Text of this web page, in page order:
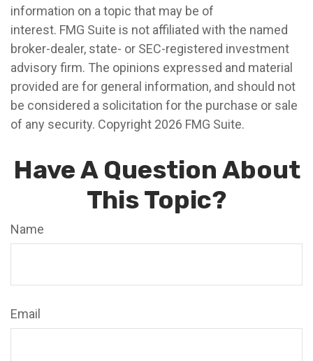
information on a topic that may be of
interest. FMG Suite is not affiliated with the named
broker-dealer, state- or SEC-registered investment
advisory firm. The opinions expressed and material
provided are for general information, and should not
be considered a solicitation for the purchase or sale
of any security. Copyright 2026 FMG Suite.
Have A Question About
This Topic?
Name
Email